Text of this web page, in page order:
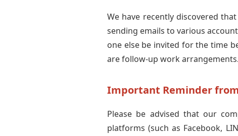
We have recently discovered
sending emails to various
one else be invited for the time
are follow-up work arrangements.
Important Reminder from
Please be advised that our
platforms (such as Facebook,